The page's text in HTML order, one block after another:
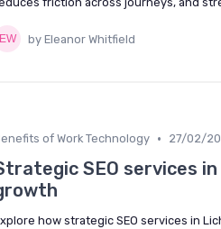
by Eleanor Whitfield
of Work Technology • 27/02/
SEO services
how strategic SEO services in